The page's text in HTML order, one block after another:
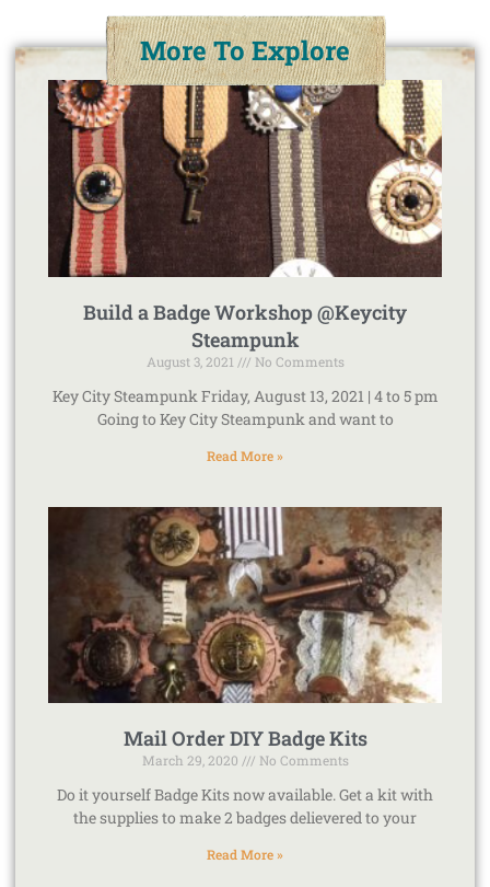
More To Explore
Build a Badge Workshop @Keycity
Steampunk
August 3, 2021 No Comments
Key City Steampunk Friday, August 13, 2021 | 4 to 5 pm
Going to Key City Steampunk and want to
Read More »
Mail Order DIY Badge Kits
March 29, 2020 No Comments
Do it yourself Badge Kits now available. Get a kit with
the supplies to make 2 badges delievered to your
Read More »